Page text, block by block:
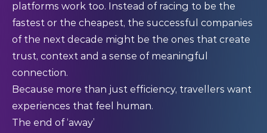
platforms work too. Instead of racing to be the
fastest or the cheapest, the successful companies
of the next decade might be the ones that create
trust, context and a sense of meaningful
connection.
Because more than just efficiency, travellers want
experiences that feel human.
The end of ‘away’